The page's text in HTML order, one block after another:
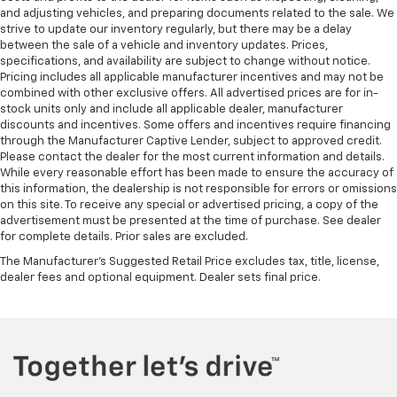
They allow you to place the restraint at the correct
height behind your head, providing greater neck
protection in the event of a collision. Get it to the
right place for the right time with height
adjustable rear seat head restraints.
Seat Memory - Save your seat. You don’t have to
recreate all the tweaks and fiddles that got you the
perfect seated position every time someone else
drives. Settle into your comfort zone faster with
memory settings that remember your favorite
position automatically. Thanks to seat memory,
sharing a seat just got easier.
Leather seat upholstery - superior sitting. There’s
more class in the cabin with leather seat
upholstery. The leather material is luxurious to the
Leather rear seat upholstery - superior sitting.
There’s more class in the cabin with leather rear
and adjusting vehicles, and preparing documents related to the sale. We
strive to update our inventory regularly, but there may be a delay
between the sale of a vehicle and inventory updates. Prices,
specifications, and availability are subject to change without notice.
Pricing includes all applicable manufacturer incentives and may not be
combined with other exclusive offers. All advertised prices are for in-
stock units only and include all applicable dealer, manufacturer
discounts and incentives. Some offers and incentives require financing
through the Manufacturer Captive Lender, subject to approved credit.
Please contact the dealer for the most current information and details.
While every reasonable effort has been made to ensure the accuracy of
this information, the dealership is not responsible for errors or omissions
on this site. To receive any special or advertised pricing, a copy of the
advertisement must be presented at the time of purchase. See dealer
for complete details. Prior sales are excluded.
The Manufacturer's Suggested Retail Price excludes tax, title, license,
dealer fees and optional equipment. Dealer sets final price.